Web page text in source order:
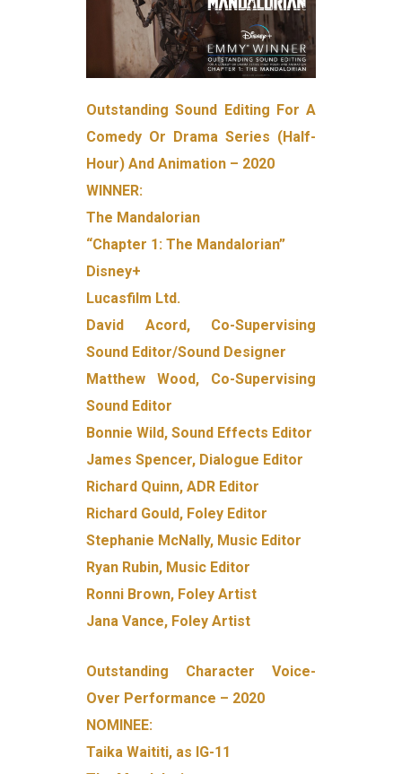
Outstanding Sound Editing For A
Comedy Or Drama Series (Half-
Hour) And Animation – 2020
WINNER:
The Mandalorian
“Chapter 1: The Mandalorian”
Disney+
Lucasfilm Ltd.
David Acord, Co-Supervising
Sound Editor/Sound Designer
Matthew Wood, Co-Supervising
Sound Editor
Bonnie Wild, Sound Effects Editor
James Spencer, Dialogue Editor
Richard Quinn, ADR Editor
Richard Gould, Foley Editor
Stephanie McNally, Music Editor
Ryan Rubin, Music Editor
Ronni Brown, Foley Artist
Jana Vance, Foley Artist
Outstanding Character Voice-
Over Performance – 2020
NOMINEE:
Taika Waititi, as IG-11